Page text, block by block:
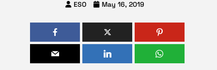
ESO May 16, 2019